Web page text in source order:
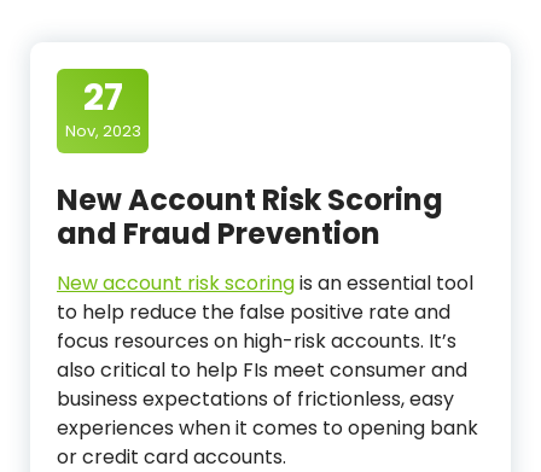
27
Nov, 2023
New Account Risk Scoring
and Fraud Prevention
New account risk scoringis an essential tool
to help reduce the false positive rate and
focus resources on high-risk accounts. It’s
also critical to help FIs meet consumer and
business expectations of frictionless, easy
experiences when it comes to opening bank
or credit card accounts.